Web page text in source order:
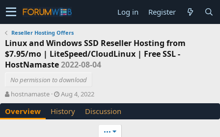
Log in Register
Reseller Hosting Offers
Linux and Windows SSD Reseller Hosting from
$7.95/mo | LiteSpeed/CloudLinux | Free SSL -
HostNamaste2022-08-04
No permission to download
A
u
t
h
hostnamaste
C
r
e
a
Aug 4, 2022
Overview History Discussion
•••